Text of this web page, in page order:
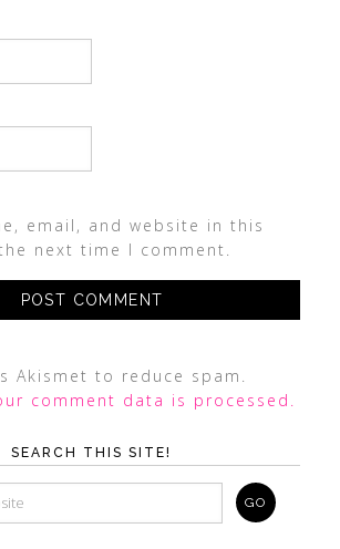
email, and website in this
next time I comment.
Akismet to reduce spam.
comment data is processed.
SEARCH THIS SITE!